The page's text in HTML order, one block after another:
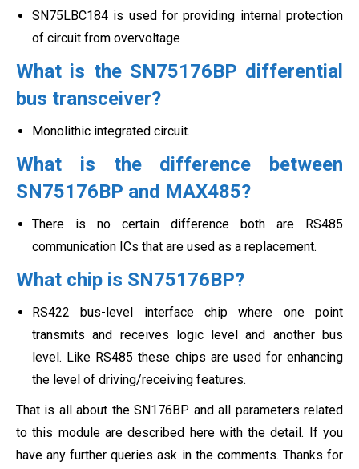
SN75LBC184 is used for providing internal protection
of circuit from overvoltage
What is the SN75176BP differential
bus transceiver?
Monolithic integrated circuit.
What is the difference between
SN75176BP and MAX485?
There is no certain difference both are RS485
communication ICs that are used as a replacement.
What chip is SN75176BP?
RS422 bus-level interface chip where one point
transmits and receives logic level and another bus
level. Like RS485 these chips are used for enhancing
the level of driving/receiving features.
That is all about the SN176BP and all parameters related
to this module are described here with the detail. If you
have any further queries ask in the comments. Thanks for